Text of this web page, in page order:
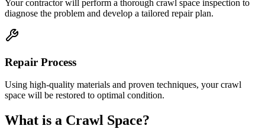
Your contractor will perform a thorough crawl space inspection to
diagnose the problem and develop a tailored repair plan.
Repair Process
Using high-quality materials and proven techniques, your crawl
space will be restored to optimal condition.
What is a Crawl Space?